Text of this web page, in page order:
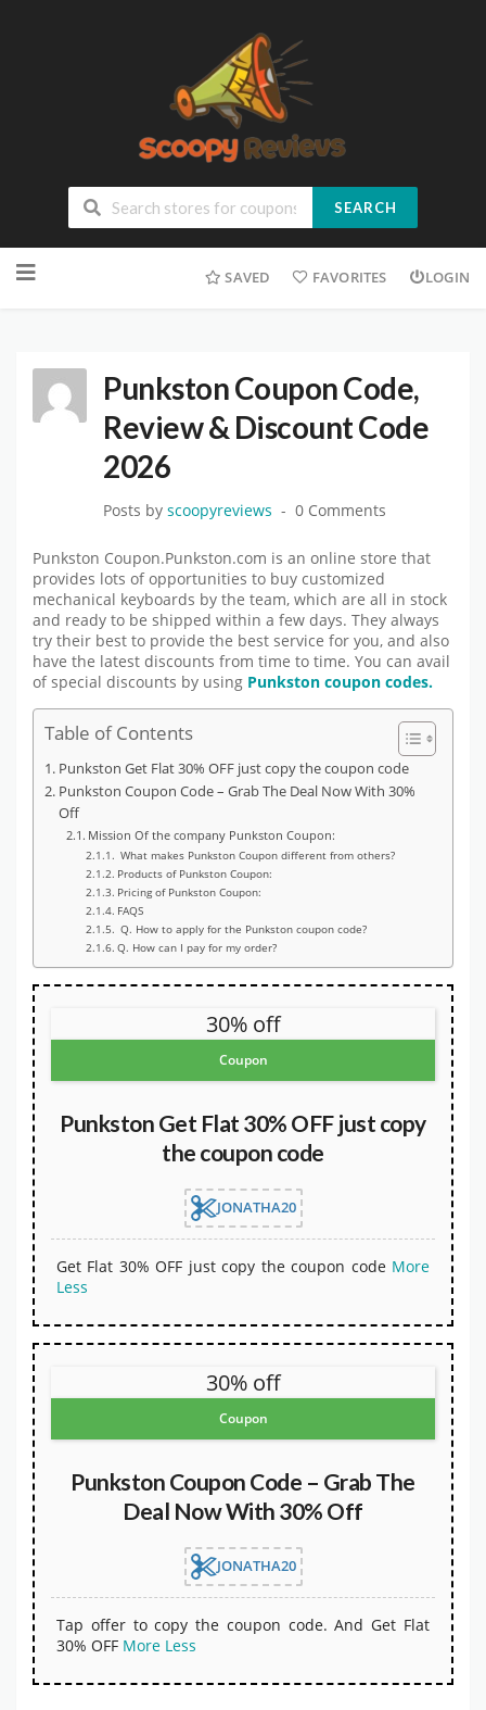
SEARCH
SAVED FAVORITES LOGIN
Punkston Coupon Code,
Review & Discount Code
2026
Posts by scoopyreviews 0 Comments
Punkston Coupon.Punkston.com is an online store that
provides lots of opportunities to buy customized
mechanical keyboards by the team, which are all in stock
and ready to be shipped within a few days. They always
try their best to provide the best service for you, and also
have the latest discounts from time to time. You can avail
of special discounts by using Punkston coupon codes.
Table of Contents
Punkston Get Flat 30% OFF just copy the coupon code
Punkston Coupon Code – Grab The Deal Now With 30%
Off
Mission Of the company Punkston Coupon:
What makes Punkston Coupon different from others?
Products of Punkston Coupon:
Pricing of Punkston Coupon:
FAQS
Q. How to apply for the Punkston coupon code?
Q. How can I pay for my order?
30% off
Coupon
Punkston Get Flat 30% OFF just copy
the coupon code
JONATHA20
Get Flat 30% OFF just copy the coupon code More
Less
30% off
Coupon
Punkston Coupon Code – Grab The
Deal Now With 30% Off
JONATHA20
Tap offer to copy the coupon code. And Get Flat
30% OFF More Less